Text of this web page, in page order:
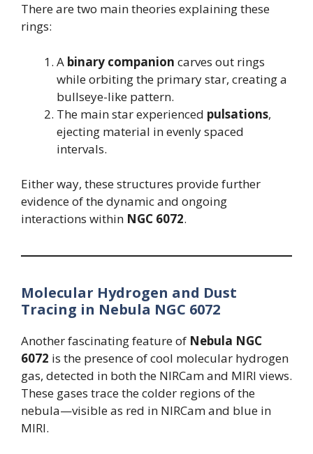
There are two main theories explaining these
rings:
A binary companion carves out rings
while orbiting the primary star, creating a
bullseye-like pattern.
The main star experienced pulsations,
ejecting material in evenly spaced
intervals.
Either way, these structures provide further
evidence of the dynamic and ongoing
interactions within NGC 6072.
Molecular Hydrogen and Dust
Tracing in Nebula NGC 6072
Another fascinating feature of Nebula NGC
6072 is the presence of cool molecular hydrogen
gas, detected in both the NIRCam and MIRI views.
These gases trace the colder regions of the
nebula—visible as red in NIRCam and blue in
MIRI.